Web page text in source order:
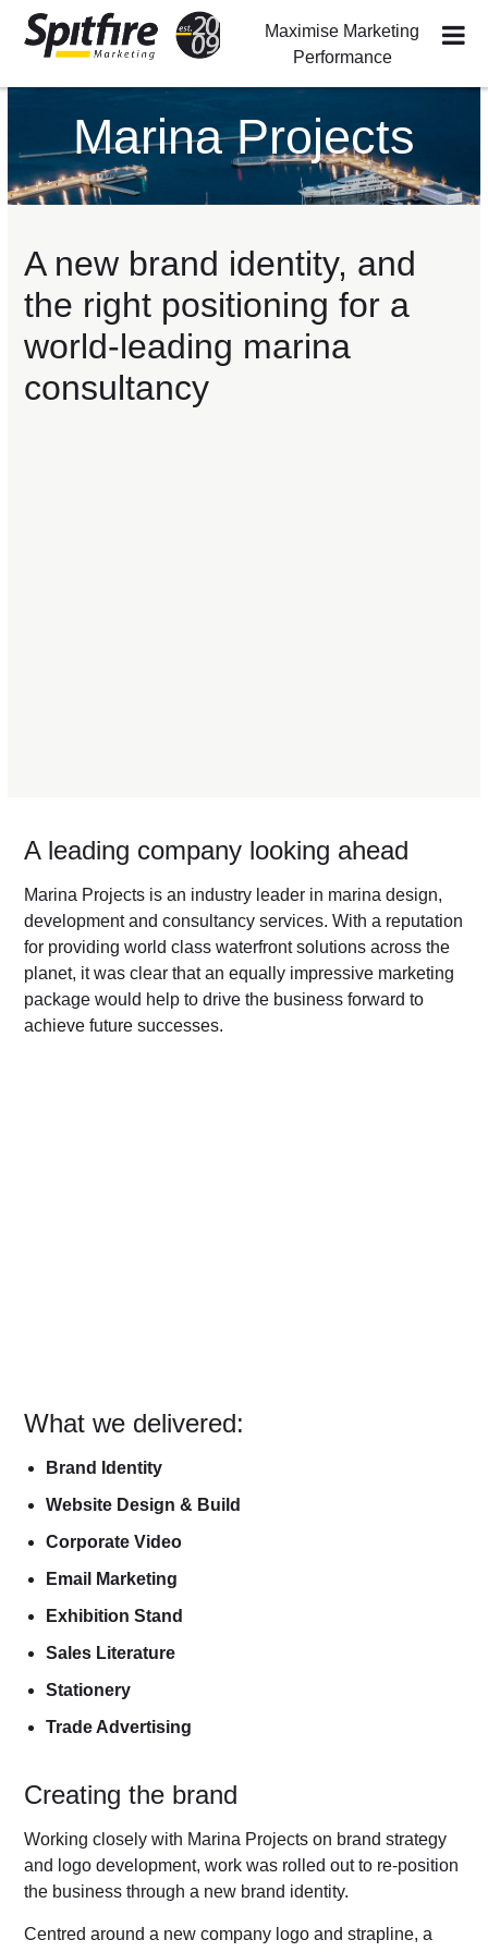
navigation
content
Maximise Marketing
Performance
Marina Projects
A new brand identity, and
the right positioning for a
world-leading marina
consultancy
A leading company looking ahead
Marina Projects is an industry leader in marina design,
development and consultancy services. With a reputation
for providing world class waterfront solutions across the
planet, it was clear that an equally impressive marketing
package would help to drive the business forward to
achieve future successes.
What we delivered:
Brand Identity
Website Design & Build
Corporate Video
Email Marketing
Exhibition Stand
Sales Literature
Stationery
Trade Advertising
Creating the brand
Working closely with Marina Projects on brand strategy
and logo development, work was rolled out to re-position
the business through a new brand identity.
Centred around a new company logo and strapline, a